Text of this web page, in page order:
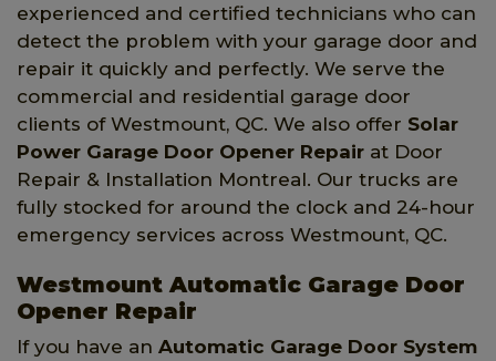
experienced and certified technicians who can
detect the problem with your garage door and
repair it quickly and perfectly. We serve the
commercial and residential garage door
clients of Westmount, QC. We also offer Solar
Power Garage Door Opener Repair at Door
Repair & Installation Montreal. Our trucks are
fully stocked for around the clock and 24-hour
emergency services across Westmount, QC.
Westmount Automatic Garage Door
Opener Repair
If you have an Automatic Garage Door System